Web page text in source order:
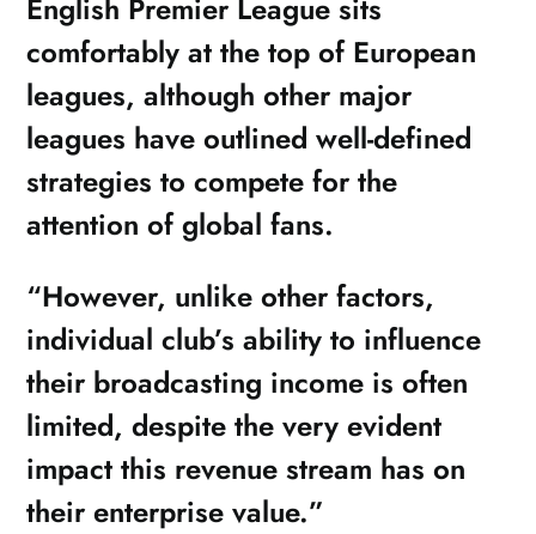
English Premier League sits
comfortably at the top of European
leagues, although other major
leagues have outlined well-defined
strategies to compete for the
attention of global fans.
“However, unlike other factors,
individual club’s ability to influence
their broadcasting income is often
limited, despite the very evident
impact this revenue stream has on
their enterprise value.”